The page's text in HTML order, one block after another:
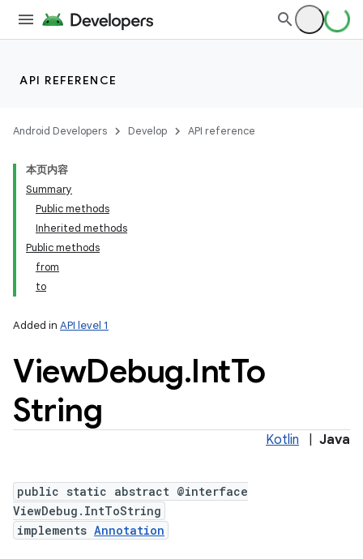
API REFERENCE
Android Developers Develop API reference
本页内容
Summary
Public methods
Inherited methods
Public methods
from
to
Added in API level 1
ViewDebug.IntTo
String
Kotlin Java
public static abstract @interface
ViewDebug.IntToString
implements Annotation